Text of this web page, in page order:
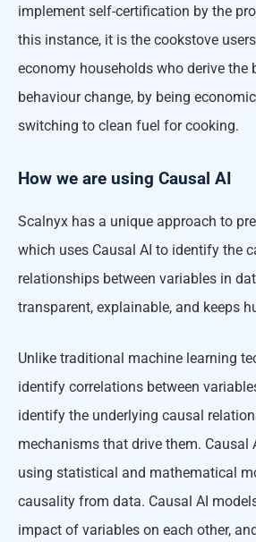
implement self-certification by the
this instance, it is the cookstove
economy households who derive the
behaviour change, by being
switching to clean fuel for cooking.
How we are using Causal AI
Scalnyx has a unique approach to
which uses Causal AI to identify the
relationships between variables in
transparent, explainable, and keeps
Unlike traditional machine learning
identify correlations between
identify the underlying causal
mechanisms that drive them. Causal
using statistical and mathematical
causality from data. Causal AI
impact of variables on each other,